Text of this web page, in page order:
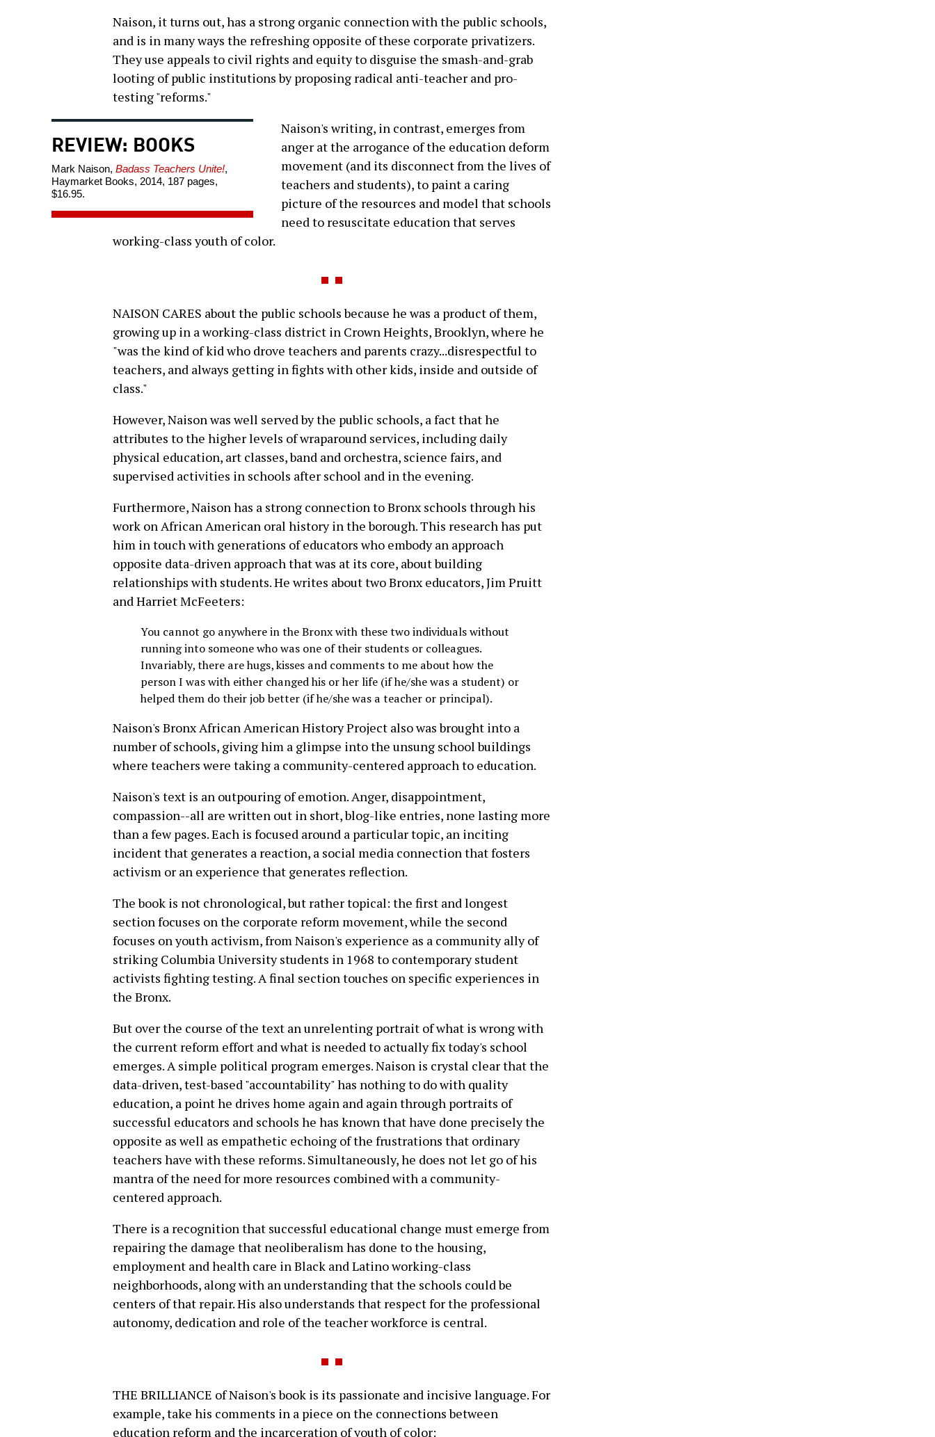
Naison, it turns out, has a strong organic connection with the public schools,
and is in many ways the refreshing opposite of these corporate privatizers.
They use appeals to civil rights and equity to disguise the smash-and-grab
looting of public institutions by proposing radical anti-teacher and pro-
testing "reforms."
REVIEW: BOOKS
Mark Naison, Badass Teachers Unite!,
Haymarket Books, 2014, 187 pages,
$16.95.
Naison's writing, in contrast, emerges from
anger at the arrogance of the education deform
movement (and its disconnect from the lives of
teachers and students), to paint a caring
picture of the resources and model that schools
need to resuscitate education that serves
working-class youth of color.
NAISON CARES about the public schools because he was a product of them,
growing up in a working-class district in Crown Heights, Brooklyn, where he
"was the kind of kid who drove teachers and parents crazy...disrespectful to
teachers, and always getting in fights with other kids, inside and outside of
class."
However, Naison was well served by the public schools, a fact that he
attributes to the higher levels of wraparound services, including daily
physical education, art classes, band and orchestra, science fairs, and
supervised activities in schools after school and in the evening.
Furthermore, Naison has a strong connection to Bronx schools through his
work on African American oral history in the borough. This research has put
him in touch with generations of educators who embody an approach
opposite data-driven approach that was at its core, about building
relationships with students. He writes about two Bronx educators, Jim Pruitt
and Harriet McFeeters:
You cannot go anywhere in the Bronx with these two individuals without
running into someone who was one of their students or colleagues.
Invariably, there are hugs, kisses and comments to me about how the
person I was with either changed his or her life (if he/she was a student) or
helped them do their job better (if he/she was a teacher or principal).
Naison's Bronx African American History Project also was brought into a
number of schools, giving him a glimpse into the unsung school buildings
where teachers were taking a community-centered approach to education.
Naison's text is an outpouring of emotion. Anger, disappointment,
compassion--all are written out in short, blog-like entries, none lasting more
than a few pages. Each is focused around a particular topic, an inciting
incident that generates a reaction, a social media connection that fosters
activism or an experience that generates reflection.
The book is not chronological, but rather topical: the first and longest
section focuses on the corporate reform movement, while the second
focuses on youth activism, from Naison's experience as a community ally of
striking Columbia University students in 1968 to contemporary student
activists fighting testing. A final section touches on specific experiences in
the Bronx.
But over the course of the text an unrelenting portrait of what is wrong with
the current reform effort and what is needed to actually fix today's school
emerges. A simple political program emerges. Naison is crystal clear that the
data-driven, test-based "accountability" has nothing to do with quality
education, a point he drives home again and again through portraits of
successful educators and schools he has known that have done precisely the
opposite as well as empathetic echoing of the frustrations that ordinary
teachers have with these reforms. Simultaneously, he does not let go of his
mantra of the need for more resources combined with a community-
centered approach.
There is a recognition that successful educational change must emerge from
repairing the damage that neoliberalism has done to the housing,
employment and health care in Black and Latino working-class
neighborhoods, along with an understanding that the schools could be
centers of that repair. His also understands that respect for the professional
autonomy, dedication and role of the teacher workforce is central.
THE BRILLIANCE of Naison's book is its passionate and incisive language. For
example, take his comments in a piece on the connections between
education reform and the incarceration of youth of color: